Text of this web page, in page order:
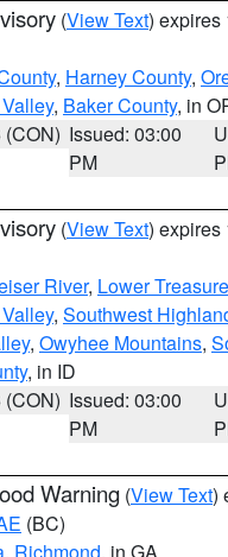
(View Text) expires
, Harney County,
, Baker County, in
Issued: 03:00
PM
(View Text) expires
River, Lower
, Southwest
, Owyhee Mountains,
, in ID
Issued: 03:00
PM
Warning (View Text)
(BC)